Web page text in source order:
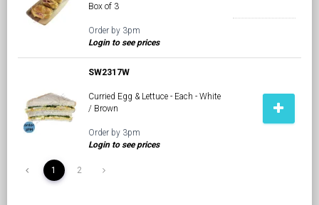
Box of 3
Order by 3pm
Login to see prices
SW2317W
Curried Egg & Lettuce - Each - White
/ Brown
Order by 3pm
Login to see prices
1 2